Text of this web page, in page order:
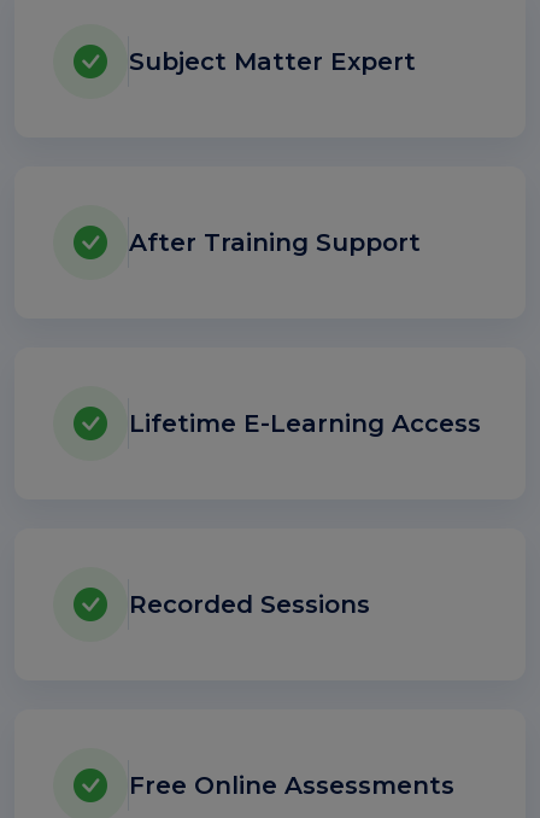
Subject Matter Expert
After Training Support
Lifetime E-Learning Access
Recorded Sessions
Free Online Assessments